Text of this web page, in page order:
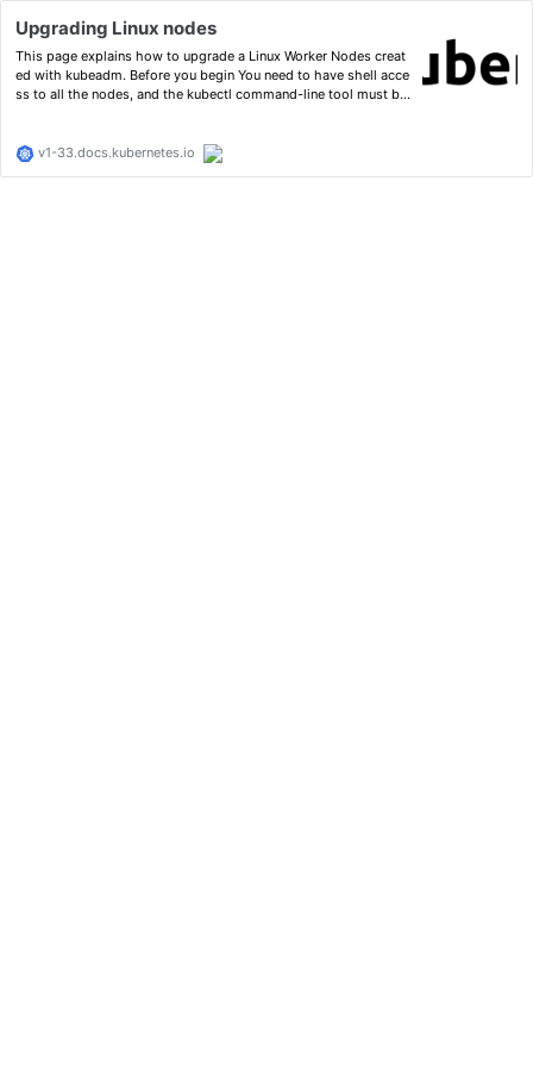
Upgrading Linux nodes
This page explains how to upgrade a Linux Worker Nodes creat
ed with kubeadm. Before you begin You need to have shell acce
ss to all the nodes, and the kubectl command-line tool must be
v1-33.docs.kubernetes.io